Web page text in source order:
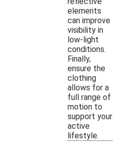
elements
can improve
visibility in
low-light
conditions.
Finally,
ensure the
clothing
allows for a
full range of
motion to
support your
active
lifestyle.